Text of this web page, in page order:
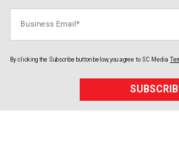
By clicking the Subscribe button below, you agree to SC Media